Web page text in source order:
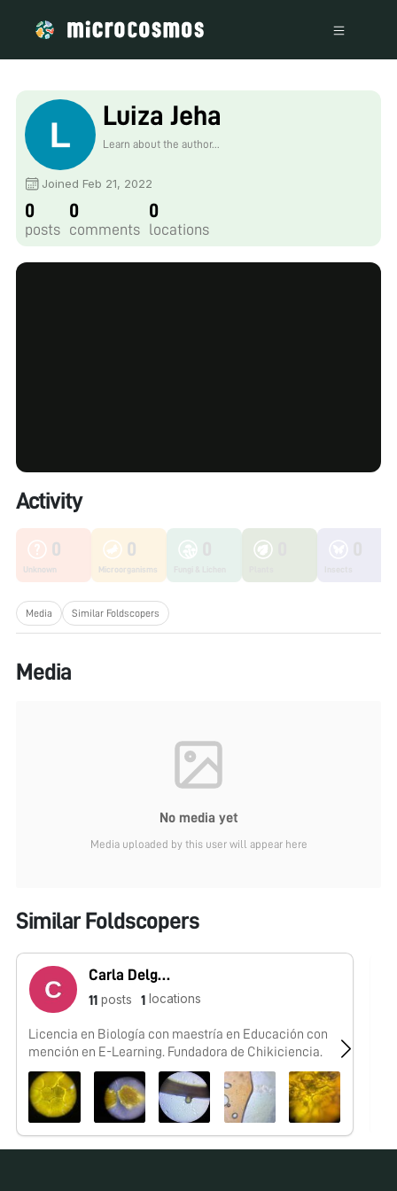
Luiza Jeha
Learn about the author...
Joined Feb 21, 2022
0
posts
0
comments
0
locations
Activity
0
Unknown
0
Microorganisms
Media Similar Foldscopers
Media
No media yet
Media uploaded by this user will appear here
Similar Foldscopers
Carla Delgado
11 posts 1 locations
Licencia en Biología con maestría en Educación con
mención en E-Learning. Fundadora de Chikiciencia.